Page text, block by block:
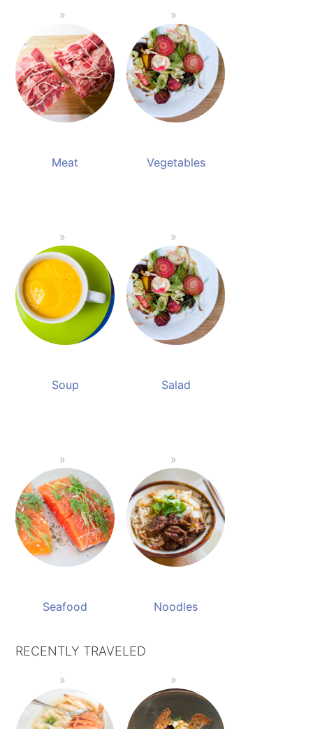
Meat Vegetables
Soup Salad
Seafood Noodles
RECENTLY TRAVELED